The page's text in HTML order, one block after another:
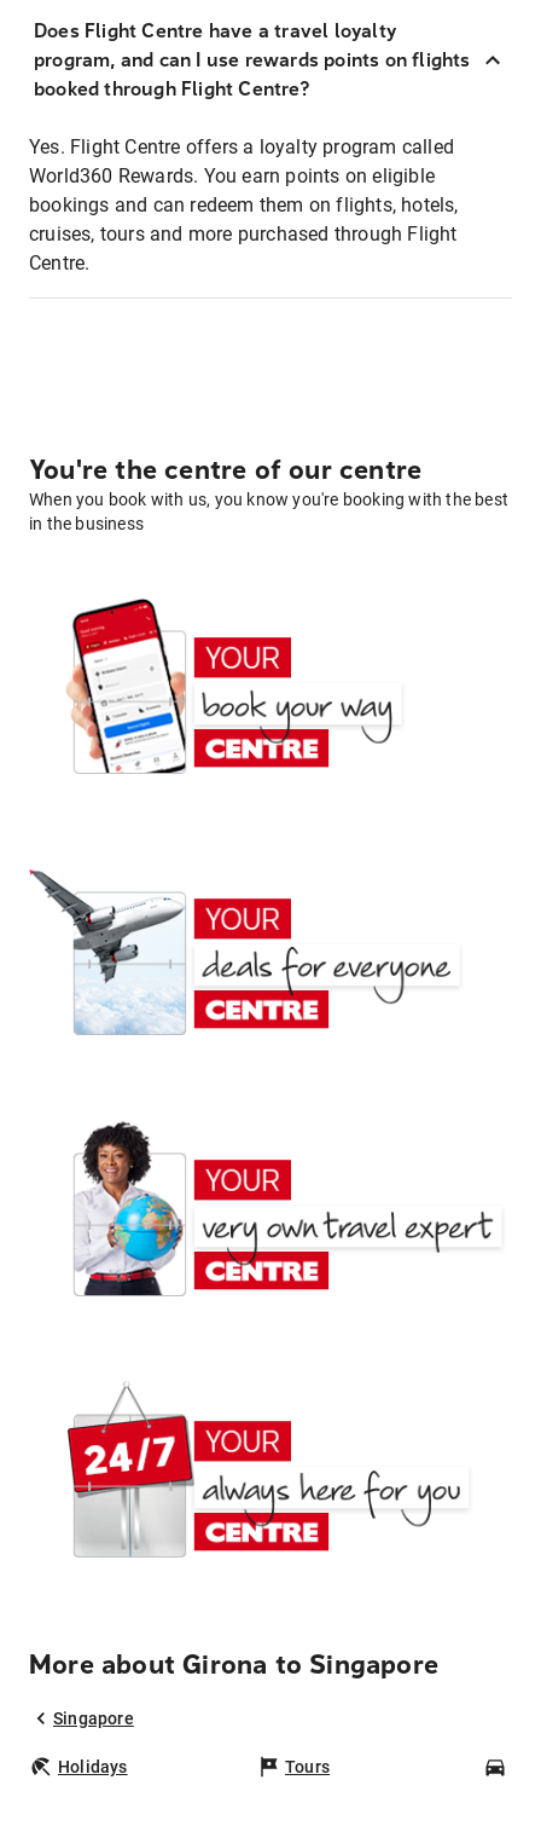
Does Flight Centre have a travel loyalty
program, and can I use rewards points on flights
booked through Flight Centre?
Yes. Flight Centre offers a loyalty program called
World360 Rewards. You earn points on eligible
bookings and can redeem them on flights, hotels,
cruises, tours and more purchased through Flight
Centre.
You're the centre of our centre
When you book with us, you know you're booking with the best
in the business
More about Girona to Singapore
Singapore
Holidays Tours